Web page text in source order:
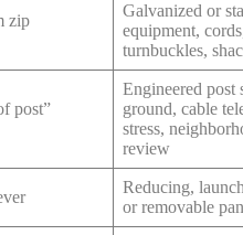
zip
Galvanized or
equipment,
turnbuckles,
post”
Engineered post
ground, cable
stress,
review
Reducing,
or removable